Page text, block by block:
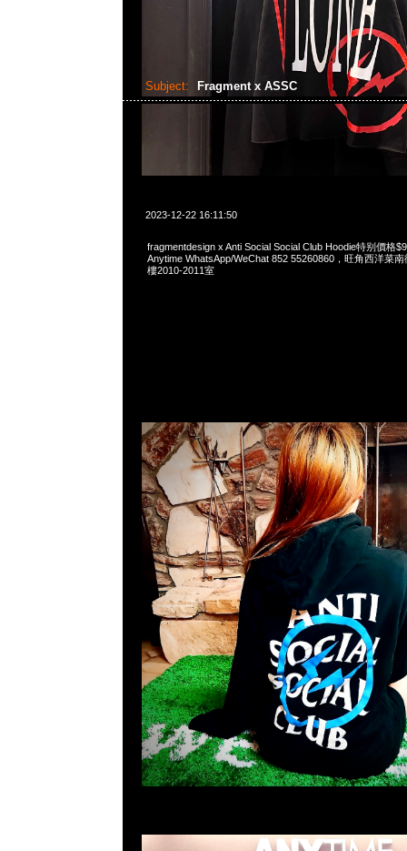
Subject: Fragment x ASSC
2023-12-22 16:11:50
fragmentdesign x Anti Social Social Club Hoodie特别價格
Anytime WhatsApp/WeChat 852 55260860，旺角西洋菜
樓2010-2011室